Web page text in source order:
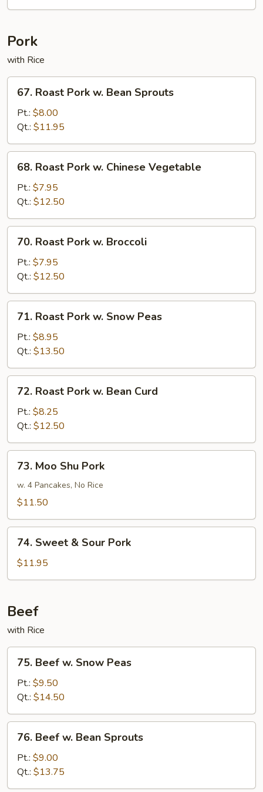
Pork
with Rice
67.
Roast
Pork
Bean
Sprouts
67. Roast Pork w. Bean Sprouts
Pt.: $8.00
Qt.: $11.95
68.
Roast
Pork
Chinese
Vegetable
68. Roast Pork w. Chinese Vegetable
Pt.: $7.95
Qt.: $12.50
70.
Roast
Pork
Broccoli
70. Roast Pork w. Broccoli
Pt.: $7.95
Qt.: $12.50
71.
Roast
Pork
Snow
Peas
71. Roast Pork w. Snow Peas
Pt.: $8.95
Qt.: $13.50
72.
Roast
Pork
Bean
Curd
72. Roast Pork w. Bean Curd
Pt.: $8.25
Qt.: $12.50
73.
Moo
Shu
Pork
73. Moo Shu Pork
w. 4 Pancakes, No Rice
$11.50
74.
Sweet
Sour
74. Sweet & Sour Pork
$11.95
Beef
with Rice
75.
Beef
Snow
Peas
75. Beef w. Snow Peas
Pt.: $9.50
Qt.: $14.50
76.
Beef
Bean
Sprouts
76. Beef w. Bean Sprouts
Pt.: $9.00
Qt.: $13.75